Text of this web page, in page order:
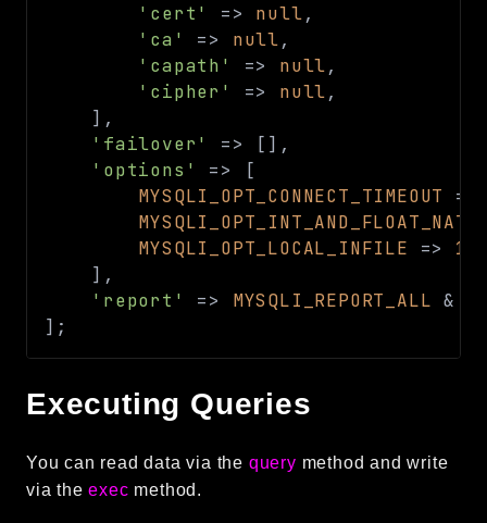
Reports
Class Diagram
Deprecated
Files
'cert'
=> null,
'ca'
=> null,
'capath'
=> null,
'cipher'
=> null,
] ,
'failover'
=> [ ] ,
'options'
=>
[
MYSQLI_OPT_CONNECT_TIMEOUT
=>
MYSQLI_OPT_LOCAL_INFILE
=> 1
] ,
'report'
=> MYSQLI_REPORT_ALL &
] ;
Executing Queries
You can read data via the query method and write
via theexec method.